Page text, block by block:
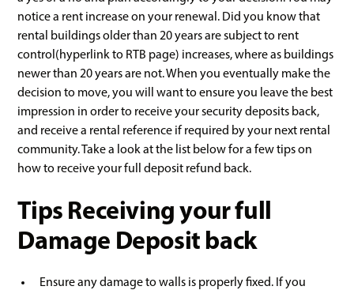
notice a rent increase on your renewal. Did you know that
rental buildings older than 20 years are subject to rent
control(hyperlink to RTB page) increases, where as buildings
newer than 20 years are not. When you eventually make the
decision to move, you will want to ensure you leave the best
impression in order to receive your security deposits back,
and receive a rental reference if required by your next rental
community. Take a look at the list below for a few tips on
how to receive your full deposit refund back.
Tips Receiving your full
Damage Deposit back
Ensure any damage to walls is properly fixed. If you